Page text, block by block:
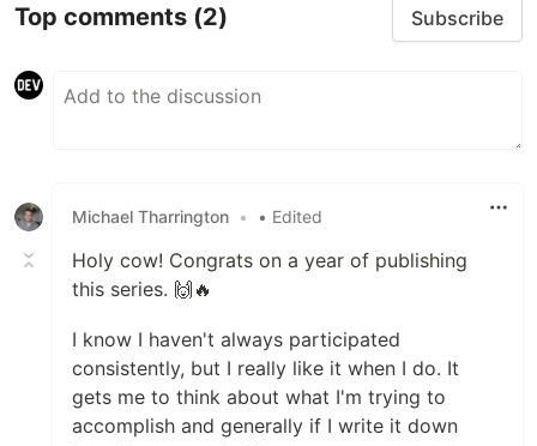
Top comments (2) Subscribe
Michael Tharrington • • Edited
Holy cow! Congrats on a year of publishing
this series. 🙌🔥
I know I haven't always participated
consistently, but I really like it when I do. It
gets me to think about what I'm trying to
accomplish and generally if I write it down